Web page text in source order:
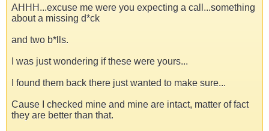
AHHH...excuse me were you expecting a call...something
about a missing d*ck
and two b*lls.
I was just wondering if these were yours...
I found them back there just wanted to make sure...
Cause I checked mine and mine are intact, matter of fact
they are better than that.